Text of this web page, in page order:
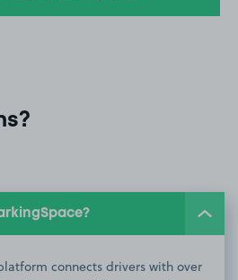
connects drivers with over